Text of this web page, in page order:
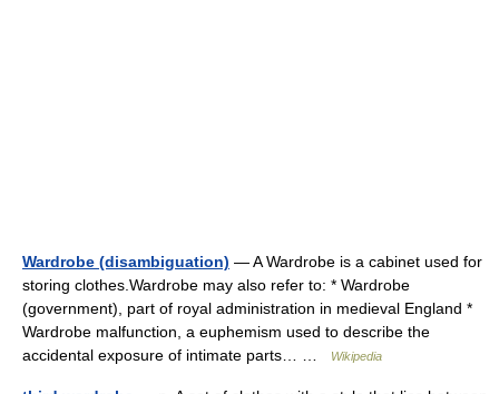
Wardrobe (disambiguation) — A Wardrobe is a cabinet used for
storing clothes.Wardrobe may also refer to: * Wardrobe
(government), part of royal administration in medieval England *
Wardrobe malfunction, a euphemism used to describe the
accidental exposure of intimate parts… …
Wikipedia